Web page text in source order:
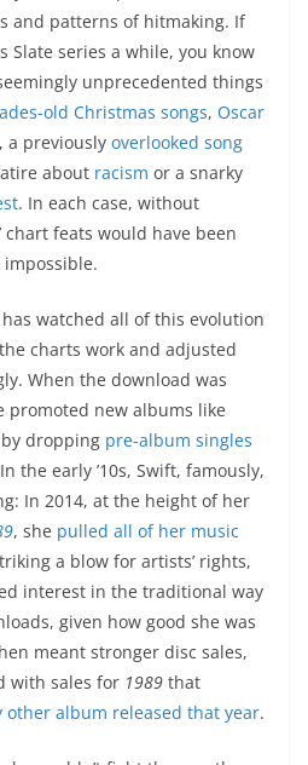
and patterns of hitmaking. If
Slate series a while, you know
unprecedented things
old Christmas songs, Oscar
, a previously overlooked song
about racism or a snarky
. In each case, without
chart feats would have been
watched all of this evolution
charts work and adjusted
When the download was
promoted new albums like
dropping pre-album singles
the early ’10s, Swift, famously,
In 2014, at the height of her
, she pulled all of her music
a blow for artists’ rights,
interest in the traditional way
given how good she was
meant stronger disc sales,
with sales for 1989 that
other album released that year.